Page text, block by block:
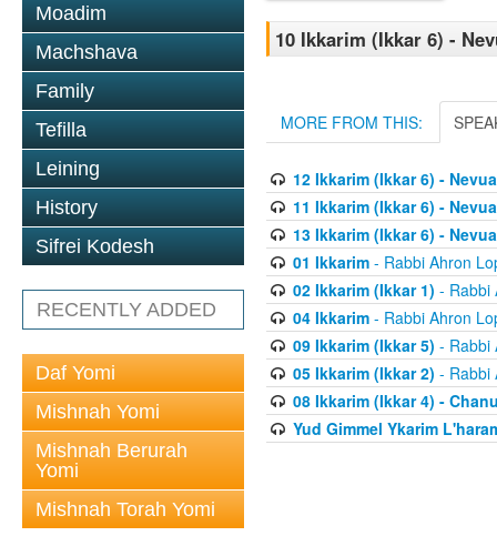
Moadim
Machshava
Family
Tefilla
Leining
History
Sifrei Kodesh
RECENTLY ADDED
Daf Yomi
Mishnah Yomi
Mishnah Berurah
Yomi
Mishnah Torah Yomi
10 Ikkarim (Ikkar 6) -
MORE FROM THIS:
12 Ikkarim (Ikkar 6) -
11 Ikkarim (Ikkar 6) - Nevua
13 Ikkarim (Ikkar 6) - Nevua
01 Ikkarim- Rabbi Ahron
02 Ikkarim (Ikkar 1) - Rabbi
04 Ikkarim- Rabbi Ahron
09 Ikkarim (Ikkar 5) - Rabbi
05 Ikkarim (Ikkar 2) - Rabbi
08 Ikkarim (Ikkar 4) -
Yud Gimmel Ykarim